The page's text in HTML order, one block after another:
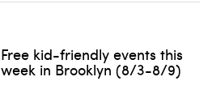
Free kid-friendly events this
week in Brooklyn (8/3-8/9)